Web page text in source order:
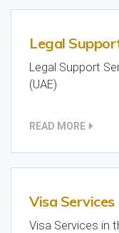
Legal
Legal Support
(UAE)
READ MORE
Visa Services
Visa Services in